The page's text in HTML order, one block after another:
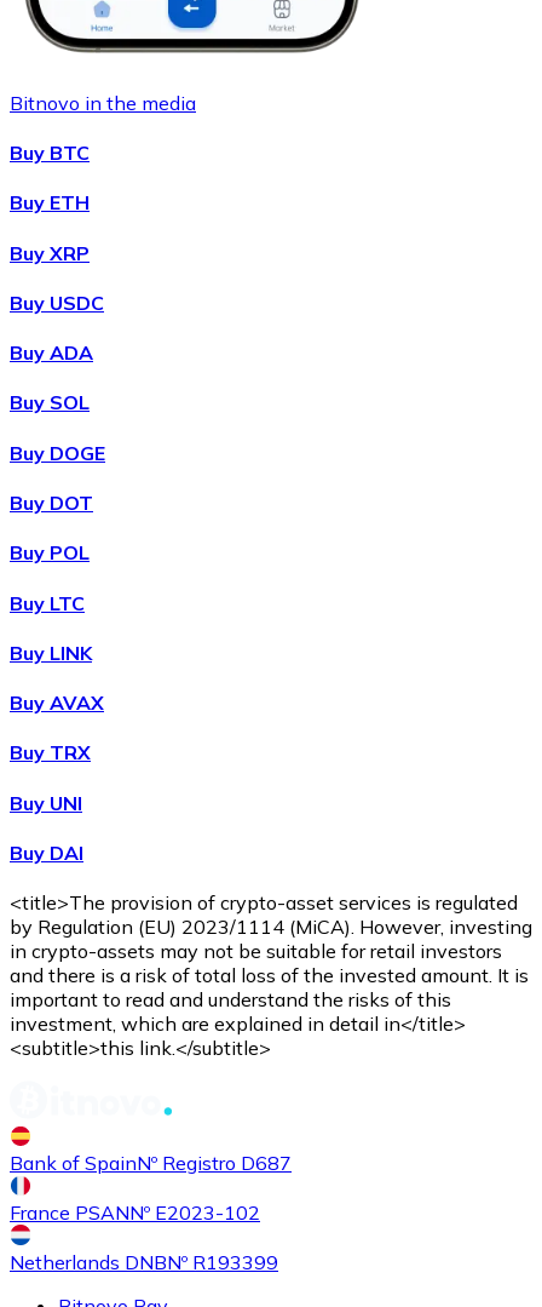
Bitnovo in the media
Buy BTC
Buy ETH
Buy XRP
Buy USDC
Buy ADA
Buy SOL
Buy DOGE
Buy DOT
Buy POL
Buy LTC
Buy LINK
Buy AVAX
Buy TRX
Buy UNI
Buy DAI
<title>The provision of crypto-asset services is regulated
by Regulation (EU) 2023/1114 (MiCA). However, investing
in crypto-assets may not be suitable for retail investors
and there is a risk of total loss of the invested amount. It is
important to read and understand the risks of this
investment, which are explained in detail in</title>
<subtitle>this link.</subtitle>
Bank of SpainNº Registro D687
France PSANNº E2023-102
Netherlands DNBNº R193399